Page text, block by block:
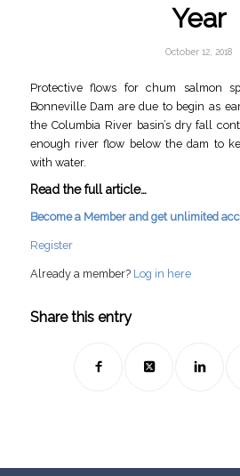
Year
October 12, 2018
Protective flows for chum salmon
Bonneville Dam are due to begin as
the Columbia River basin’s dry fall
enough river flow below the dam to
with water.
Read the full article…
Become a Member and get unlimited
Register
Already a member? Log in here
Share this entry